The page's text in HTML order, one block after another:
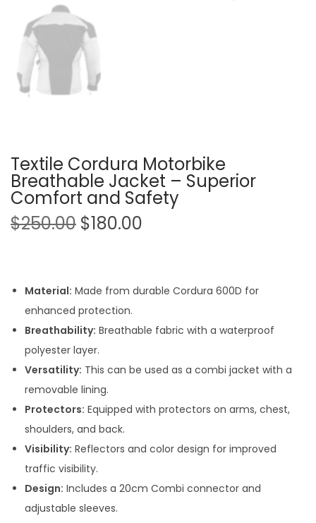
Textile Cordura Motorbike
Breathable Jacket – Superior
Comfort and Safety
$250.00 $180.00
Material: Made from durable Cordura 600D for
enhanced protection.
Breathability: Breathable fabric with a waterproof
polyester layer.
Versatility: This can be used as a combi jacket with a
removable lining.
Protectors: Equipped with protectors on arms, chest,
shoulders, and back.
Visibility: Reflectors and color design for improved
traffic visibility.
Design: Includes a 20cm Combi connector and
adjustable sleeves.